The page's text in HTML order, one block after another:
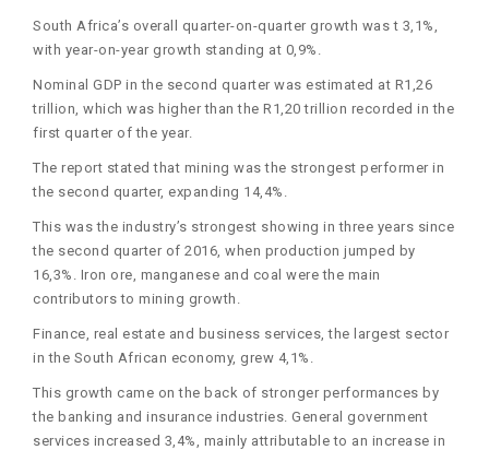
South Africa’s overall quarter-on-quarter growth was t 3,1%,
with year-on-year growth standing at 0,9%.
Nominal GDP in the second quarter was estimated at R1,26
trillion, which was higher than the R1,20 trillion recorded in the
first quarter of the year.
The report stated that mining was the strongest performer in
the second quarter, expanding 14,4%.
This was the industry’s strongest showing in three years since
the second quarter of 2016, when production jumped by
16,3%. Iron ore, manganese and coal were the main
contributors to mining growth.
Finance, real estate and business services, the largest sector
in the South African economy, grew 4,1%.
This growth came on the back of stronger performances by
the banking and insurance industries. General government
services increased 3,4%, mainly attributable to an increase in